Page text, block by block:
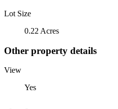
Lot Size
0.22 Acres
Other property details
View
Yes